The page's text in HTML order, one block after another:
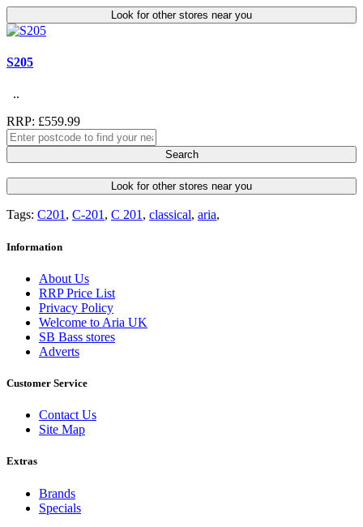
Look for other stores near you
S205
..
RRP: £559.99
Search
Look for other stores near you
Tags: C201, C-201, C 201, classical, aria,
Information
About Us
RRP Price List
Privacy Policy
Welcome to Aria UK
SB Bass stores
Adverts
Customer Service
Contact Us
Site Map
Extras
Brands
Specials